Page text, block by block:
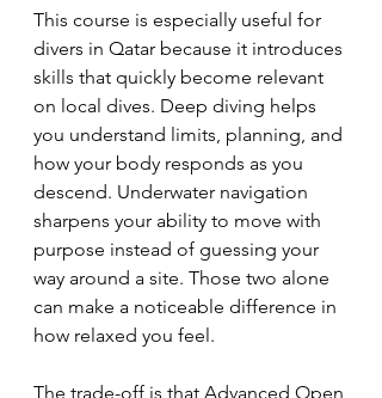
This course is especially useful for
divers in Qatar because it introduces
skills that quickly become relevant
on local dives. Deep diving helps
you understand limits, planning, and
how your body responds as you
descend. Underwater navigation
sharpens your ability to move with
purpose instead of guessing your
way around a site. Those two alone
can make a noticeable difference in
how relaxed you feel.
The trade-off is that Advanced Open